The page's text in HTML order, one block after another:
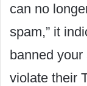
can no
spam,” it
banned
violate their